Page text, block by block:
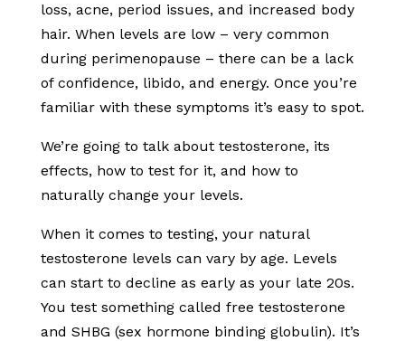
loss, acne, period issues, and increased body
hair. When levels are low – very common
during perimenopause – there can be a lack
of confidence, libido, and energy. Once you’re
familiar with these symptoms it’s easy to spot.
We’re going to talk about testosterone, its
effects, how to test for it, and how to
naturally change your levels.
When it comes to testing, your natural
testosterone levels can vary by age. Levels
can start to decline as early as your late 20s.
You test something called free testosterone
and SHBG (sex hormone binding globulin). It’s